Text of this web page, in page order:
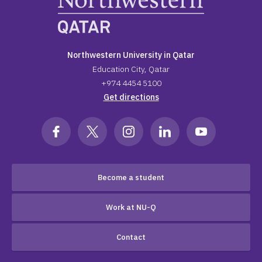
Northwestern University in Qatar
Education City, Qatar
+974 4454 5100
Get directions
Become a student
Work at NU-Q
Contact